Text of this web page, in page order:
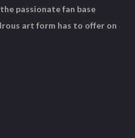
passionate fan base
art form has to offer on